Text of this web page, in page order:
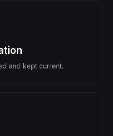
and kept current.